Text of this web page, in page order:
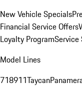
New Vehicle Specials
Financial Service Offers
Loyalty ProgramService
Model Lines
718911Taycan